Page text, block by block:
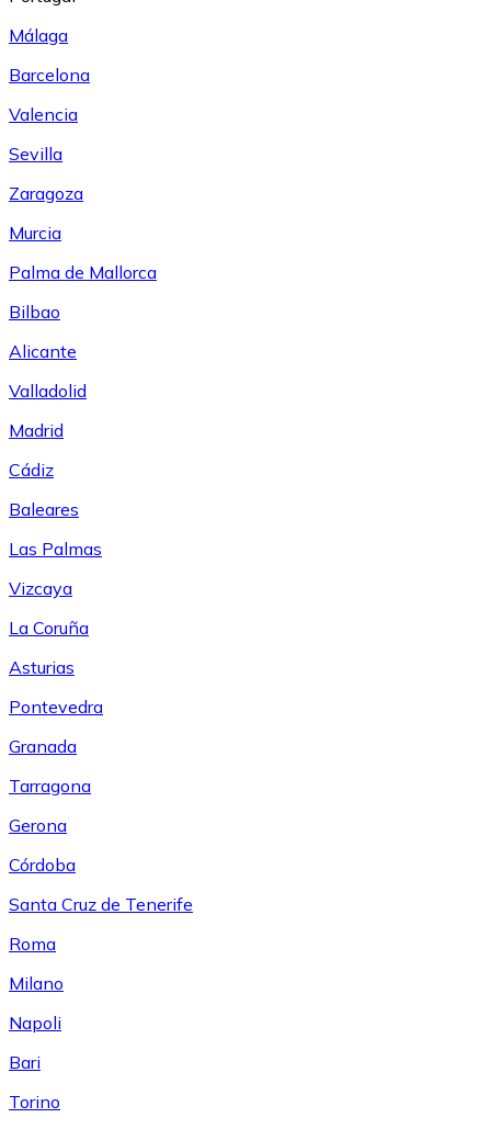
Málaga
Barcelona
Valencia
Sevilla
Zaragoza
Murcia
Palma de Mallorca
Bilbao
Alicante
Valladolid
Madrid
Cádiz
Baleares
Las Palmas
Vizcaya
La Coruña
Asturias
Pontevedra
Granada
Tarragona
Gerona
Córdoba
Santa Cruz de Tenerife
Roma
Milano
Napoli
Bari
Torino